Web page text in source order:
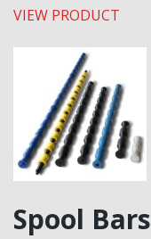
VIEW PRODUCT
Spool Bars